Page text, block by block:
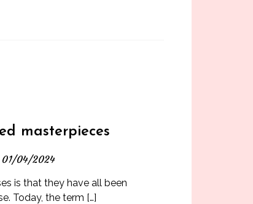
masterpieces
01/04/2024
is that they have all been
Today, the term […]